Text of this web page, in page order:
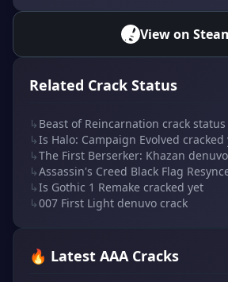
View on
Related Crack Status
↳ Beast of Reincarnation crack status
↳Is Halo: Campaign Evolved cracked
↳The First Berserker: Khazan
↳Assassin's Creed Black Flag
↳Is Gothic 1 Remake cracked yet
↳007 First Light denuvo crack
🔥 Latest AAA Cracks